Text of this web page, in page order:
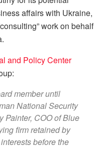
affairs with Ukraine,
work on behalf
and Policy Center
member until
National Security
Painter, COO of Blue
firm retained by
before the